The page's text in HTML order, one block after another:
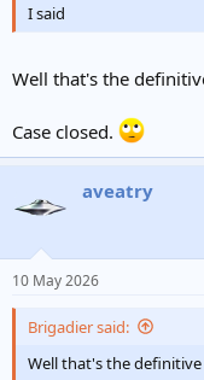
I said
Well that's the
Case closed.
aveatry
10 May 2026
Brigadier said:
Well that's the